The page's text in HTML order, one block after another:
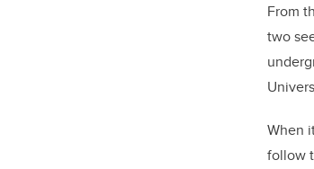
From
two
When
follow